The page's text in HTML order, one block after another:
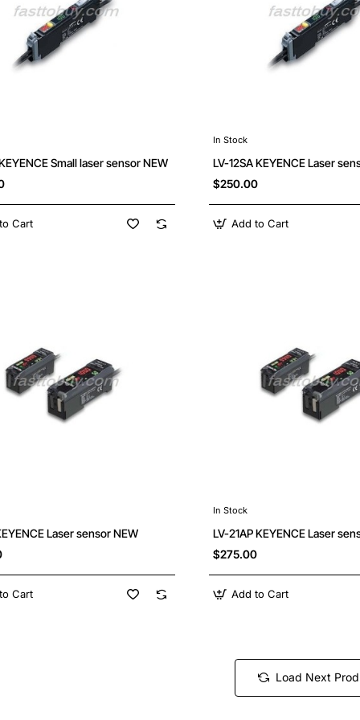
Small laser sensor NEW
Cart
In Stock
LV-12SA KEYENCE Laser
$250.00
Add to Cart
Laser sensor NEW
Cart
In Stock
LV-21AP KEYENCE Laser
$275.00
Add to Cart
Load Next